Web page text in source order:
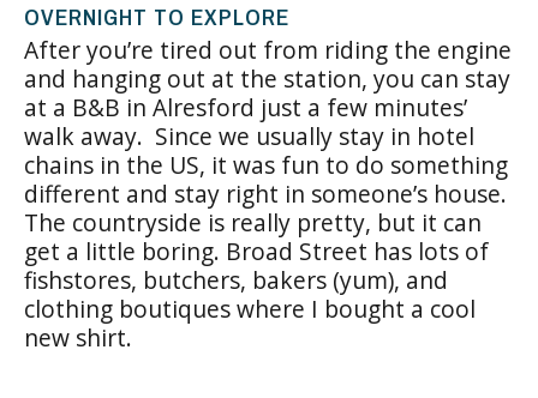
OVERNIGHT TO EXPLORE
After you’re tired out from riding the engine
and hanging out at the station, you can stay
at a B&B in Alresford just a few minutes’
walk away. Since we usually stay in hotel
chains in the US, it was fun to do something
different and stay right in someone’s house.
The countryside is really pretty, but it can
get a little boring. Broad Street has lots of
fishstores, butchers, bakers (yum), and
clothing boutiques where I bought a cool
new shirt.